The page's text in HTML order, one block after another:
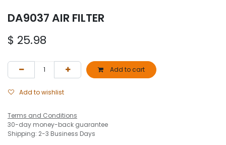
DA9037 AIR FILTER
$ 25.98
Add to cart
Add to wishlist
Terms and Conditions
30-day money-back guarantee
Shipping: 2-3 Business Days